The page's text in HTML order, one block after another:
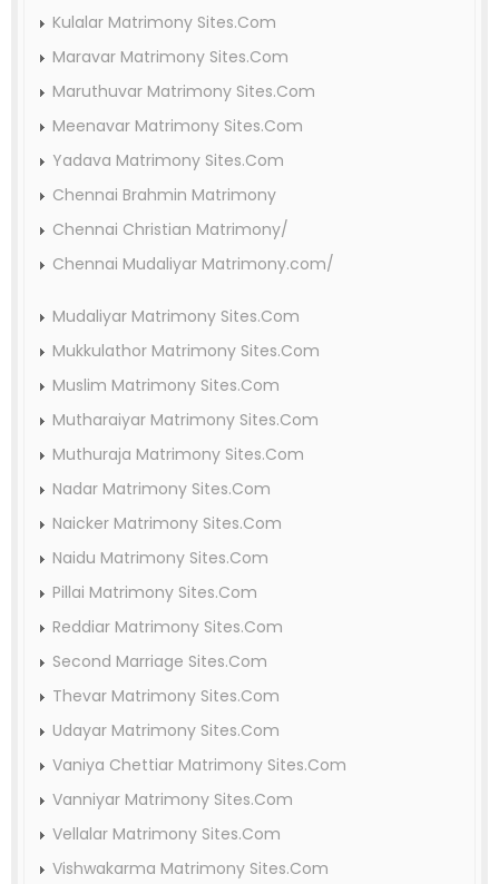
Kulalar Matrimony Sites.Com
Maravar Matrimony Sites.Com
Maruthuvar Matrimony Sites.Com
Meenavar Matrimony Sites.Com
Yadava Matrimony Sites.Com
Chennai Brahmin Matrimony
Chennai Christian Matrimony/
Chennai Mudaliyar Matrimony.com/
Mudaliyar Matrimony Sites.Com
Mukkulathor Matrimony Sites.Com
Muslim Matrimony Sites.Com
Mutharaiyar Matrimony Sites.Com
Muthuraja Matrimony Sites.Com
Nadar Matrimony Sites.Com
Naicker Matrimony Sites.Com
Naidu Matrimony Sites.Com
Pillai Matrimony Sites.Com
Reddiar Matrimony Sites.Com
Second Marriage Sites.Com
Thevar Matrimony Sites.Com
Udayar Matrimony Sites.Com
Vaniya Chettiar Matrimony Sites.Com
Vanniyar Matrimony Sites.Com
Vellalar Matrimony Sites.Com
Vishwakarma Matrimony Sites.Com